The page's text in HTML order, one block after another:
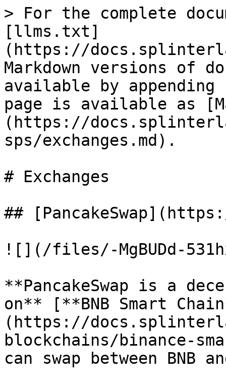
> For the complete
[llms.txt]
(https://
Markdown versions of
available by
page is available as
(https://
sps/exchanges.md).
# Exchanges
##
![](/files/-MgBUDd-
**PancakeSwap is a
on** [**BNB Smart
(https://
blockchains/binance-
can swap between BNB